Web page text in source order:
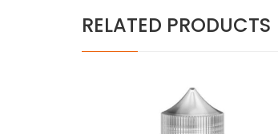
RELATED PRODUCTS